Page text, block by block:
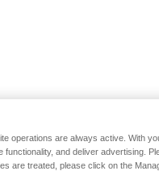
operations are always active. With
and deliver advertising.
are treated, please click on the